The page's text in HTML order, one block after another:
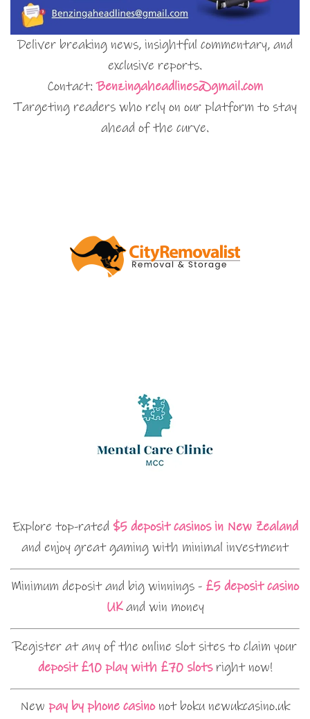
Deliver breaking news, insightful commentary, and
exclusive reports.
Contact:Benzingaheadlines@gmail.com
Targeting readers who rely on our platform to stay
ahead of the curve.
Explore top-rated $5 deposit casinos in New Zealand
and enjoy great gaming with minimal investment
Minimum deposit and big winnings - £5 deposit casino
UKand win money
Register at any of the online slot sites to claim your
deposit £10 play with £70 slotsright now!
New pay by phone casinonot boku newukcasino.uk